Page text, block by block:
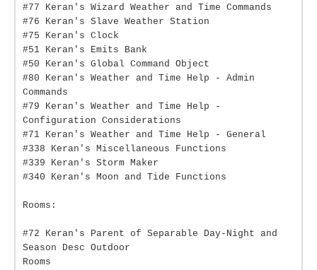
#77 Keran's Wizard Weather and Time Commands
#76 Keran's Slave Weather Station
#75 Keran's Clock
#51 Keran's Emits Bank
#50 Keran's Global Command Object
#80 Keran's Weather and Time Help - Admin
Commands
#79 Keran's Weather and Time Help -
Configuration Considerations
#71 Keran's Weather and Time Help - General
#338 Keran's Miscellaneous Functions
#339 Keran's Storm Maker
#340 Keran's Moon and Tide Functions
Rooms:
#72 Keran's Parent of Separable Day-Night and
Season Desc Outdoor
Rooms